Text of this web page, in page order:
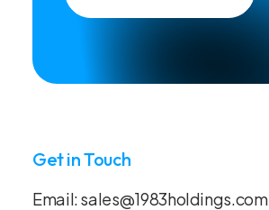
Get in Touch
Email:sales@1983holdings.com